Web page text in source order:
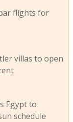
flights for
villas to open
Egypt to
schedule